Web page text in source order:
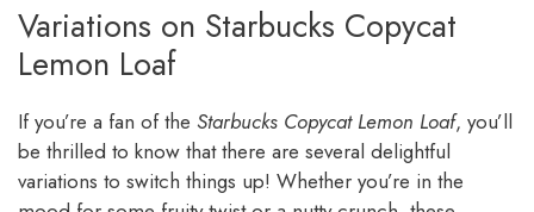
Variations on Starbucks Copycat
Lemon Loaf
If you’re a fan of the Starbucks Copycat Lemon Loaf, you’ll
be thrilled to know that there are several delightful
variations to switch things up! Whether you’re in the